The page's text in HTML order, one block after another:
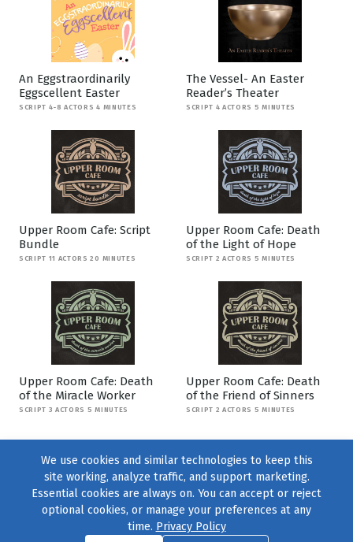
An Eggstraordinarily
Eggscellent Easter
SCRIPT 4-8 ACTORS 4 MINUTES
The Vessel- An Easter
Reader’s Theater
SCRIPT 4 ACTORS 5 MINUTES
Upper Room Cafe: Script
Bundle
SCRIPT 11 ACTORS 20 MINUTES
Upper Room Cafe: Death
of the Light of Hope
SCRIPT 2 ACTORS 5 MINUTES
Upper Room Cafe: Death
of the Miracle Worker
SCRIPT 3 ACTORS 5 MINUTES
Upper Room Cafe: Death
of the Friend of Sinners
SCRIPT 2 ACTORS 5 MINUTES
We use cookies and similar technologies to keep this
site working, analyze traffic, and support marketing.
Essential cookies are always on. You can accept or reject
optional cookies, or manage your preferences at any
time. Privacy Policy